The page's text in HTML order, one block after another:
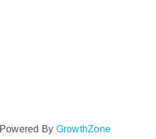
Powered By GrowthZone